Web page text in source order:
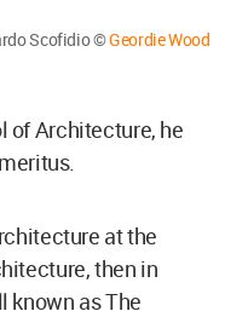
Scofidio ©Geordie Wood
of Architecture, he
at the
then in
known as The